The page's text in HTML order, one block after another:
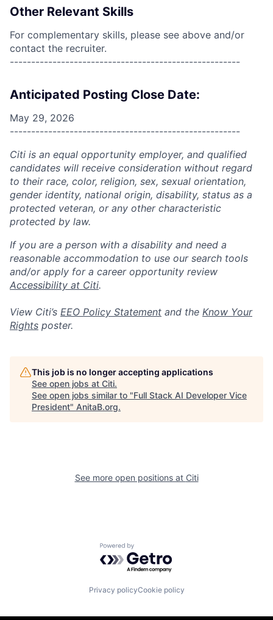
Other Relevant Skills
For complementary skills, please see above and/or
contact the recruiter.
------------------------------------------------------
Anticipated Posting Close Date:
May 29, 2026
------------------------------------------------------
Citi is an equal opportunity employer, and qualified
candidates will receive consideration without regard
to their race, color, religion, sex, sexual orientation,
gender identity, national origin, disability, status as a
protected veteran, or any other characteristic
protected by law.
If you are a person with a disability and need a
reasonable accommodation to use our search tools
and/or apply for a career opportunity review
Accessibility at Citi.
View Citi’s EEO Policy Statement and the Know Your
Rights poster.
This job is no longer accepting applications
See open jobs at Citi.
See open jobs similar to "Full Stack AI Developer Vice
President" AnitaB.org.
See more open positions at Citi
Powered by Getro.com
Privacy policyCookie policy